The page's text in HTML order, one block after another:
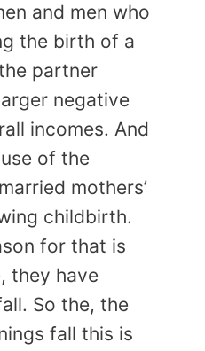
and men who
the birth of a
partner
negative
incomes. And
of the
mothers’
childbirth.
for that is
they have
So the, the
fall this is